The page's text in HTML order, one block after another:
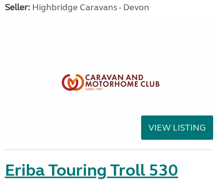
Seller: Highbridge Caravans - Devon
VIEW LISTING
Eriba Touring Troll 530